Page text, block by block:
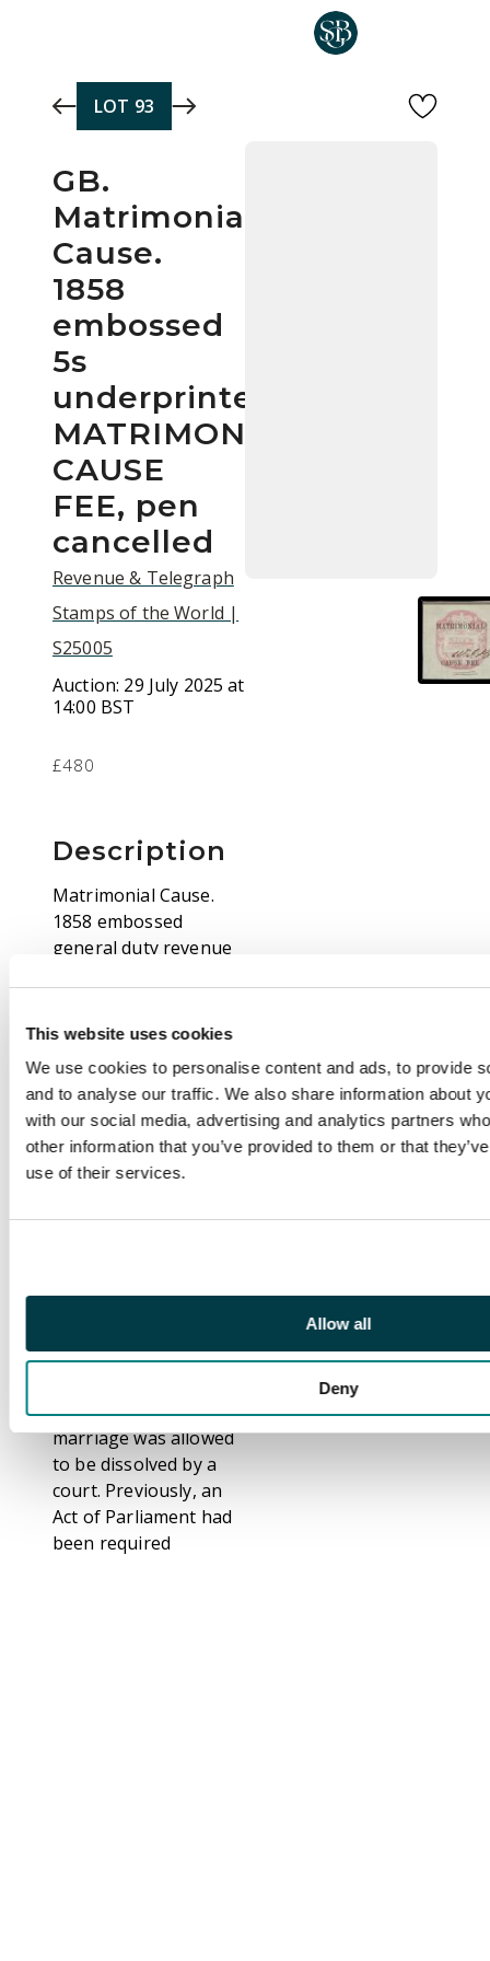
This website uses cookies
We use cookies to personalise content and ads, to provide
and to analyse our traffic. We also share information about
with our social media, advertising and analytics partners
other information that you’ve provided to them or that
use of their services.
Allow all
Deny
LOT 93
GB.
Matrimonial
Cause.
1858
embossed
5s
underprinted
MATRIMONIAL/
CAUSE
FEE, pen
cancelled
Revenue & Telegraph
Stamps of the World |
S25005
Auction: 29 July 2025 at
14:00 BST
£480
Description
Matrimonial Cause.
1858 embossed
general duty revenue
underprinted
CAUSE FEE. Pen
cancelled with the
initials W.J.B., believed
to be the initials of a
Revenue official,
Footnote
the first time that a
marriage was allowed
to be dissolved by a
court. Previously, an
Act of Parliament had
been required